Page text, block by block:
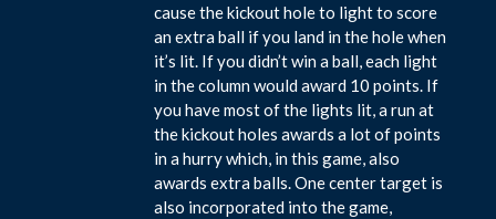
cause the kickout hole to light to score
an extra ball if you land in the hole when
it’s lit. If you didn’t win a ball, each light
in the column would award 10 points. If
you have most of the lights lit, a run at
the kickout holes awards a lot of points
in a hurry which, in this game, also
awards extra balls. One center target is
also incorporated into the game,